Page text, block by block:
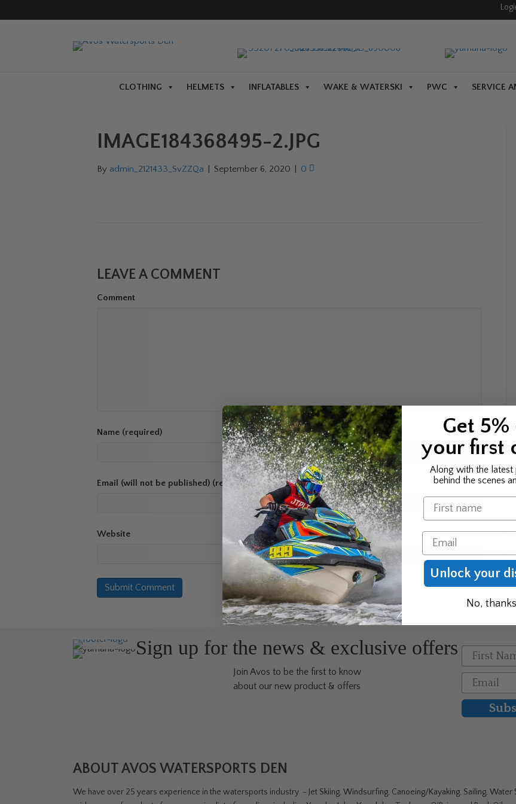
CLOTHING HELMETS INFLATABLES WAKE & WATERSKI PWC SERVICE
IMAGE184368495-2.JPG
By admin_2121433_SvZZQa September 6, 2020 0
LEAVE A COMMENT
Comment
Name (required)
Email (will not be published) (required)
Website
Sign up for the news & exclusive offers
Join Avos to be the first to know
about our new product & offers
First
Email
ABOUT AVOS WATERSPORTS DEN
We have over 25 years experience in the watersports industry - Jet Skiing, Windsurfing, Canoeing/Kayaking, Sailing, Water
Get
your first
Along with the latest
behind the scenes
Name
Email
Unlock your
No, thanks